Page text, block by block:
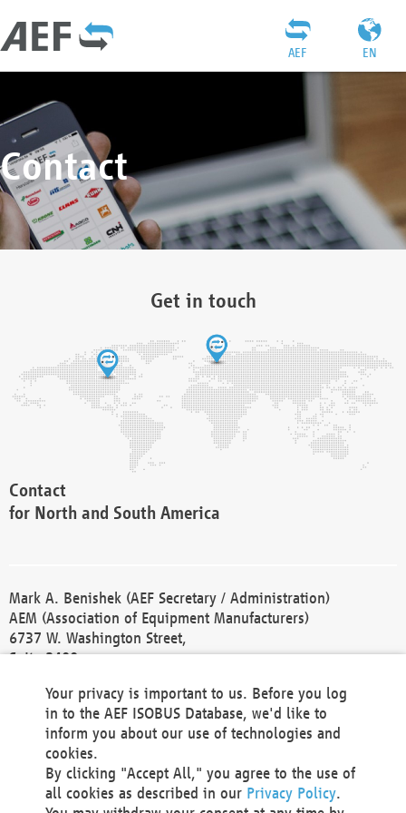
EN
AEF
Contact
Get in touch
Contact
for North and South America
Mark A. Benishek (AEF Secretary / Administration)
AEM (Association of Equipment Manufacturers)
6737 W. Washington Street,
Suite 2400
Phone +1 414 298 4118
Fax +1 414 272 1170
america@aef-online.org
Contact
Your privacy is important to us. Before you log
in to the AEF ISOBUS Database, we'd like to
inform you about our use of technologies and
cookies.
By clicking "Accept All," you agree to the use of
all cookies as described in our Privacy Policy.